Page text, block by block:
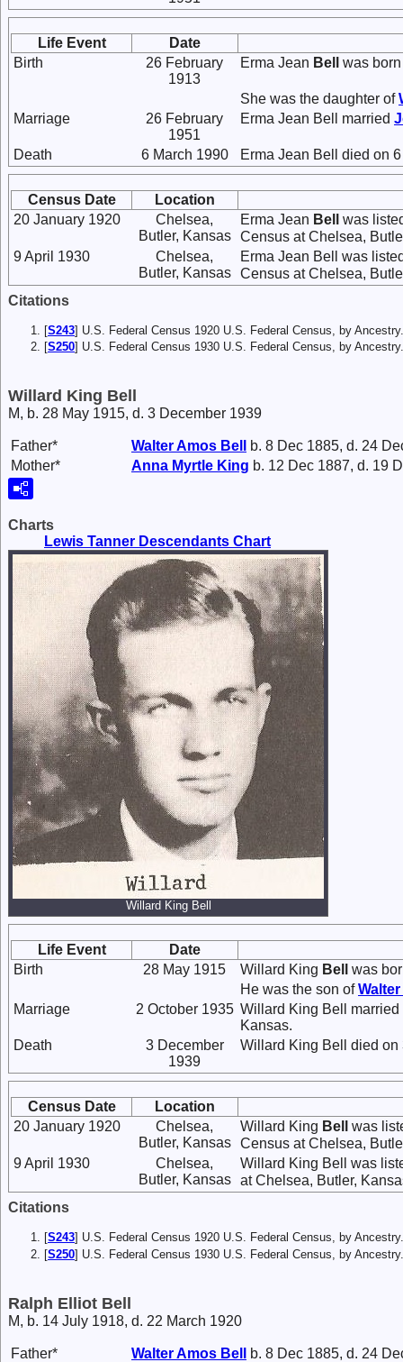
Life Event
Date
Birth
26 February
1913
Erma Jean Bell was
She was the daughter of
Marriage
26 February
1951
Erma Jean Bell married
Death 6 March 1990 Erma Jean Bell died on
Census Date
Location
20 January 1920
Chelsea,
Butler, Kansas
Erma Jean Bell
was
Census at Chelsea,
9 April 1930
Chelsea,
Butler, Kansas
Erma Jean Bell was
Census at Chelsea,
Citations
[S243] U.S. Federal Census 1920 U.S. Federal Census, by
[S250] U.S. Federal Census 1930 U.S. Federal Census, by
Willard King Bell
M, b. 28 May 1915, d. 3 December 1939
Father* Walter Amos Bell
b. 8 Dec 1885, d. 24
Mother*
Anna Myrtle King b. 12 Dec 1887, d. 19
Charts
Lewis Tanner Descendants Chart
Willard King Bell
Life Event
Date
Birth
28 May 1915 Willard King Bell
was
He was the son of
Marriage
2 October 1935 Willard King Bell married
Kansas.
Death
3 December
1939
Willard King Bell died on
Census Date
Location
20 January 1920
Chelsea,
Butler, Kansas
Willard King Bell
was
Census at Chelsea,
9 April 1930
Chelsea,
Butler, Kansas
Willard King Bell was
at Chelsea, Butler,
Citations
[S243] U.S. Federal Census 1920 U.S. Federal Census, by
[S250] U.S. Federal Census 1930 U.S. Federal Census, by
Ralph Elliot Bell
M, b. 14 July 1918, d. 22 March 1920
Father* Walter Amos Bell
b. 8 Dec 1885, d. 24